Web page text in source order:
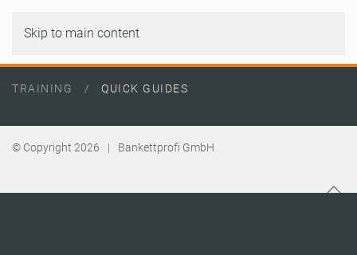
Skip to main content
TRAINING QUICK GUIDES
© Copyright 2026 | Bankettprofi GmbH